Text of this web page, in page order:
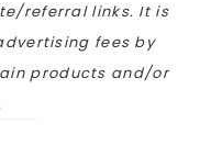
referral links. It is
fees by
products and/or